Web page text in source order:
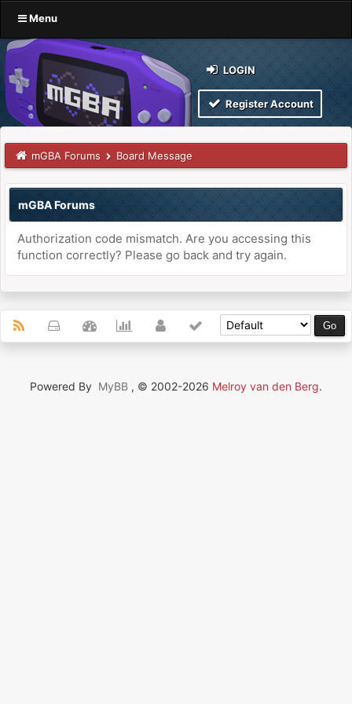
Menu
LOGIN
Register Account
mGBA Forums Board Message
mGBA Forums
Authorization code mismatch. Are you accessing this
function correctly? Please go back and try again.
Powered By MyBB , © 2002-2026 Melroy van den Berg.